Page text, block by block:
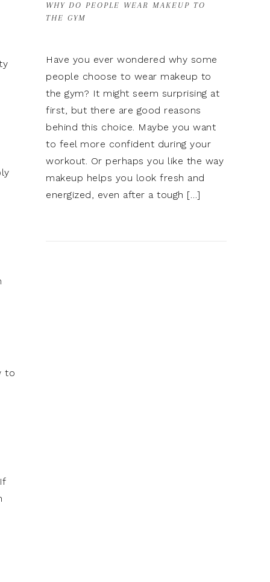
to
WHY DO PEOPLE WEAR MAKEUP TO
THE GYM
Have you ever wondered why some
people choose to wear makeup to
the gym? It might seem surprising at
first, but there are good reasons
behind this choice. Maybe you want
to feel more confident during your
workout. Or perhaps you like the way
makeup helps you look fresh and
energized, even after a tough […]